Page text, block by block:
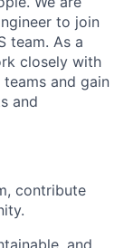
to join
team. As a
closely with
teams and gain
and
contribute
and